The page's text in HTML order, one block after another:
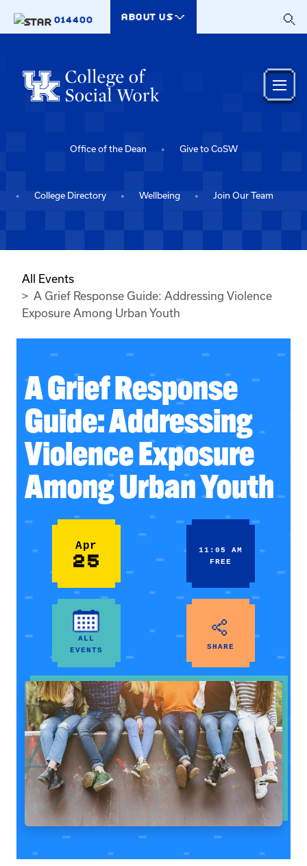
014400
ABOUT US
Office of the Dean Give to CoSW
College Directory Wellbeing Join Our Team
All Events
A Grief Response Guide: Addressing Violence
Exposure Among Urban Youth
A Grief Response
Guide: Addressing
Violence Exposure
Among Urban Youth
Apr
25
11:05 AM
FREE
ALL
EVENTS
SHARE